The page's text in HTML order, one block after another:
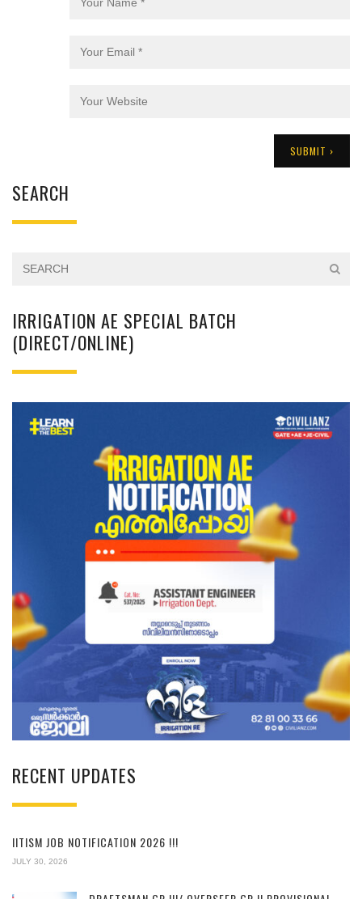
SEARCH
IRRIGATION AE SPECIAL BATCH
(DIRECT/ONLINE)
RECENT UPDATES
IITISM JOB NOTIFICATION 2026 !!!
JULY 30, 2026